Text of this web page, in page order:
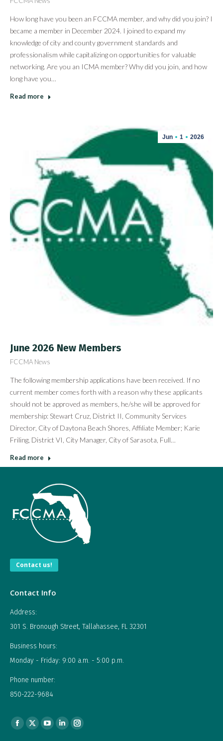
How long have you been an FCCMA member, and why did you join? I
became a member in December 2024. I joined to expand my
knowledge of city and county government standards and
professionalism while capitalizing on opportunities for valuable
networking. Are you an ICMA member? Why did you join, and how
long have you…
Read more
Jun 1 2026
June 2026 New Members
FCCMA News
The following membership applications have been received. If no
current member comes forth with a reason why these applicants
should not be approved as members, he/she will be approved for
membership: Stewart Cruz, District II, Community Services
Director, City of Daytona Beach Shores, Affiliate Member; Karie
Friling, District VI, City Manager, City of Sarasota, Full…
Read more
Contact us!
Contact Info
Address:
301 S. Bronough Street, Tallahassee, FL 32301
Business hours:
Monday - Friday: 9:00 a.m. - 5:00 p.m.
Phone number:
850-222-9684
Find us on:
Facebook
X
YouTubeLinkedinInstagram